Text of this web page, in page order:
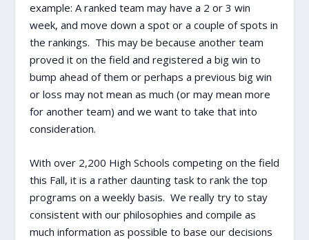
example: A ranked team may have a 2 or 3 win
week, and move down a spot or a couple of spots in
the rankings. This may be because another team
proved it on the field and registered a big win to
bump ahead of them or perhaps a previous big win
or loss may not mean as much (or may mean more
for another team) and we want to take that into
consideration.
With over 2,200 High Schools competing on the field
this Fall, it is a rather daunting task to rank the top
programs on a weekly basis. We really try to stay
consistent with our philosophies and compile as
much information as possible to base our decisions